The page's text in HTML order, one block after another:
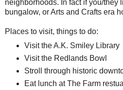
neighborhoods. In fact if you/they
bungalow, or Arts and Crafts era
Places to visit, things to do:
Visit the A.K. Smiley Library
Visit the Redlands Bowl
Stroll through historic
Eat lunch at The Farm